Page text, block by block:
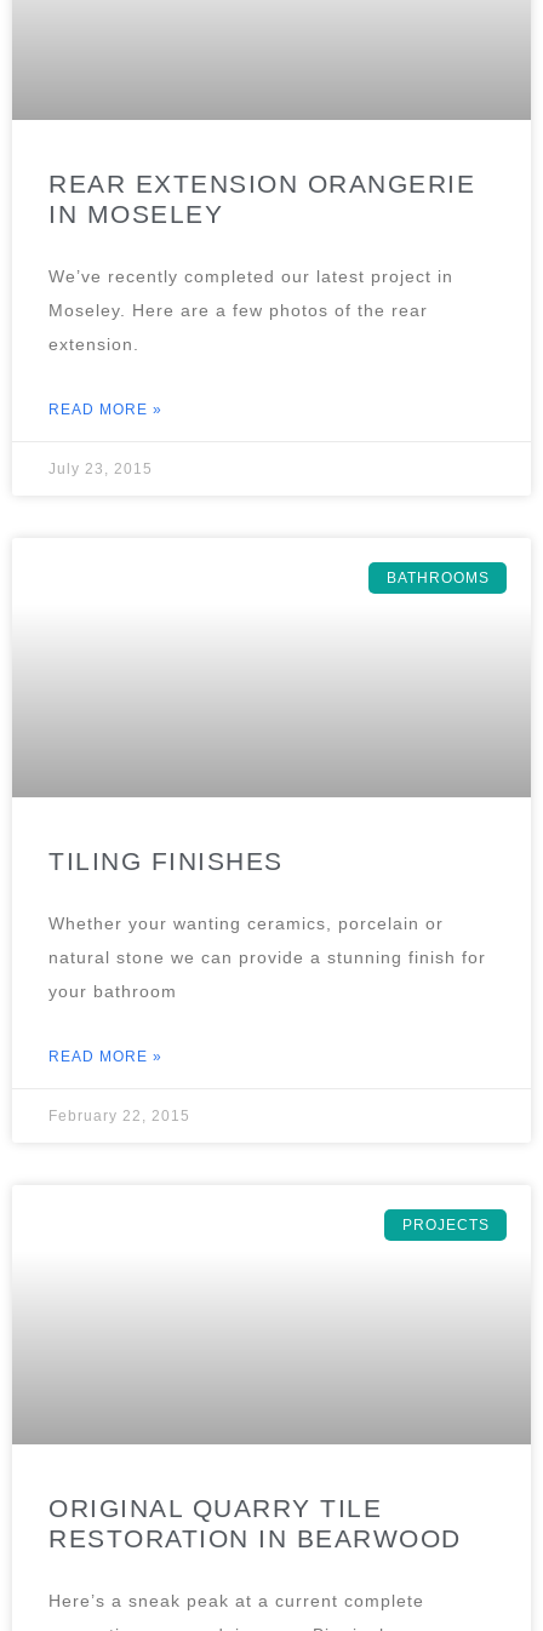
REAR EXTENSION ORANGERIE
IN MOSELEY
We’ve recently completed our latest project in
Moseley. Here are a few photos of the rear
extension.
READ MORE »
July 23, 2015
BATHROOMS
TILING FINISHES
Whether your wanting ceramics, porcelain or
natural stone we can provide a stunning finish for
your bathroom
READ MORE »
February 22, 2015
PROJECTS
ORIGINAL QUARRY TILE
RESTORATION IN BEARWOOD
Here’s a sneak peak at a current complete